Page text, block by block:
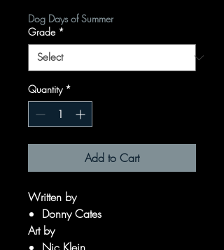
Dog Days of Summer
Grade *
Quantity *
Add to Cart
Written by
Donny Cates
Art by